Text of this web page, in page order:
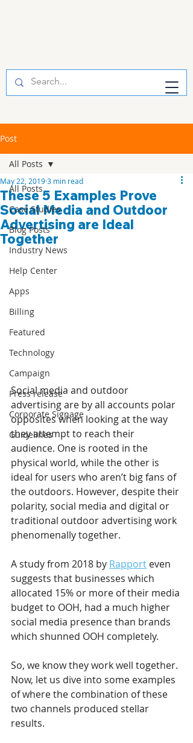
Post
All Posts
Case Studies
Blog Posts
Industry News
Help Center
Apps
Billing
Featured
Technology
Campaign
Press release
Corporate Signage
Guidelines
All Posts
These 5 Examples Prove
Social Media and Outdoor
Advertising are Ideal
Together
May 22, 20193 min read
Social media and outdoor
advertising are by all accounts polar
opposites when looking at the way
they attempt to reach their
audience. One is rooted in the
physical world, while the other is
ideal for users who aren’t big fans of
the outdoors. However, despite their
polarity, social media and digital or
traditional outdoor advertising work
phenomenally together.
A study from 2018 by Rapport even
suggests that businesses which
allocated 15% or more of their media
budget to OOH, had a much higher
social media presence than brands
which shunned OOH completely.
So, we know they work well together.
Now, let us dive into some examples
of where the combination of these
two channels produced stellar
results.